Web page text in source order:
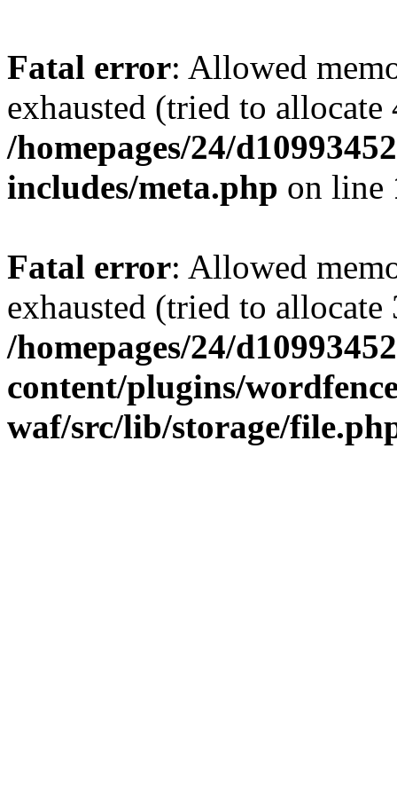
Fatal error: Allowed
exhausted (tried to
/homepages/24/
includes/meta.php on line
Fatal error: Allowed
exhausted (tried to
/homepages/24/
content/plugins/
waf/src/lib/storage/